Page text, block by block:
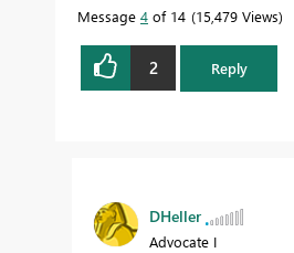
Message 4 of 14 15,479 Views
2 Reply
DHeller
Advocate I